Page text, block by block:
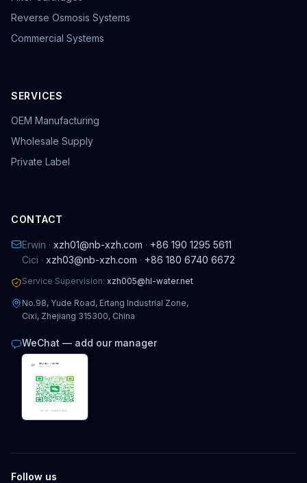
Reverse Osmosis Systems
Commercial Systems
SERVICES
OEM Manufacturing
Wholesale Supply
Private Label
CONTACT
Erwin · xzh01@nb-xzh.com · +86 190 1295 5611
Cici · xzh03@nb-xzh.com · +86 180 6740 6672
Service Supervision: xzh005@hl-water.net
No.98, Yude Road, Ertang Industrial Zone,
Cixi, Zhejiang 315300, China
WeChat — add our manager
Follow us